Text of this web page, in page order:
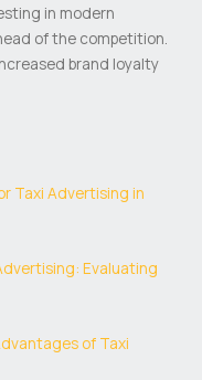
in modern
of the competition.
brand loyalty
Taxi Advertising in
Evaluating
of Taxi